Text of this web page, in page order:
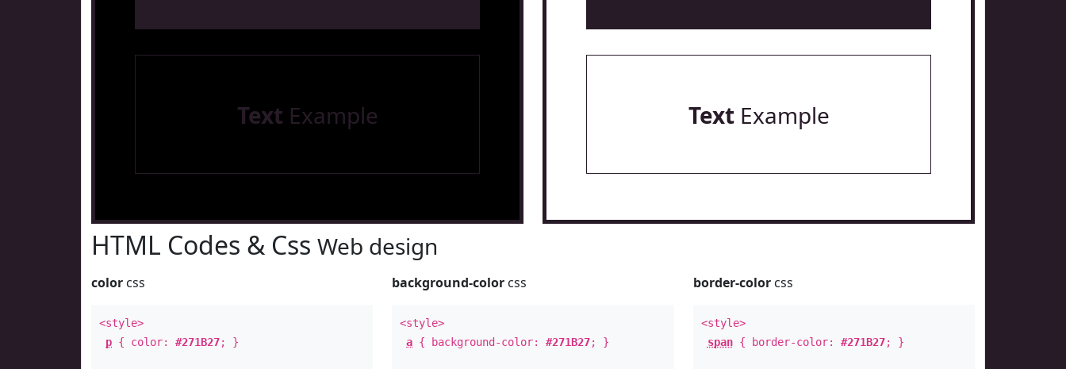
Text Example TextExample
HTML Codes & Css Web design
color css
<style>
p { color: #271B27; }
background-color css
<style>
a { background-color:#271B27; }
border-colorcss
<style>
span{ border-color: #271B27; }